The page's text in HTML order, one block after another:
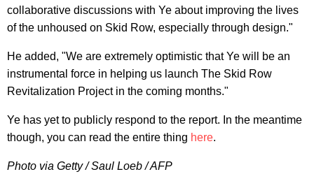
collaborative discussions with Ye about improving the lives
of the unhoused on Skid Row, especially through design."
He added, "We are extremely optimistic that Ye will be an
instrumental force in helping us launch The Skid Row
Revitalization Project in the coming months."
Ye has yet to publicly respond to the report. In the meantime
though, you can read the entire thing here.
Photo via Getty / Saul Loeb / AFP